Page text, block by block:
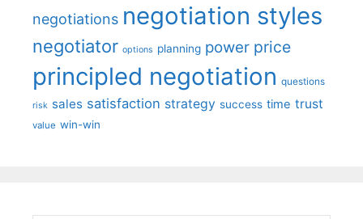
negotiations negotiation styles
negotiator options planning power price
principled negotiation questions
risk sales satisfaction strategy success time trust
value win-win